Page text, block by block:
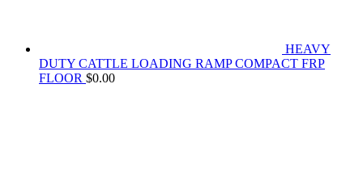
HEAVY
DUTY CATTLE LOADING RAMP COMPACT FRP
FLOOR $0.00